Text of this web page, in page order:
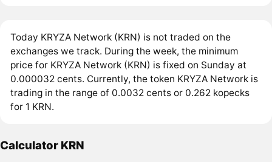
Today KRYZA Network (KRN) is not traded on the
exchanges we track. During the week, the minimum
price for KRYZA Network (KRN) is fixed on Sunday at
0.000032 cents. Currently, the token KRYZA Network is
trading in the range of 0.0032 cents or 0.262 kopecks
for 1 KRN.
Calculator KRN